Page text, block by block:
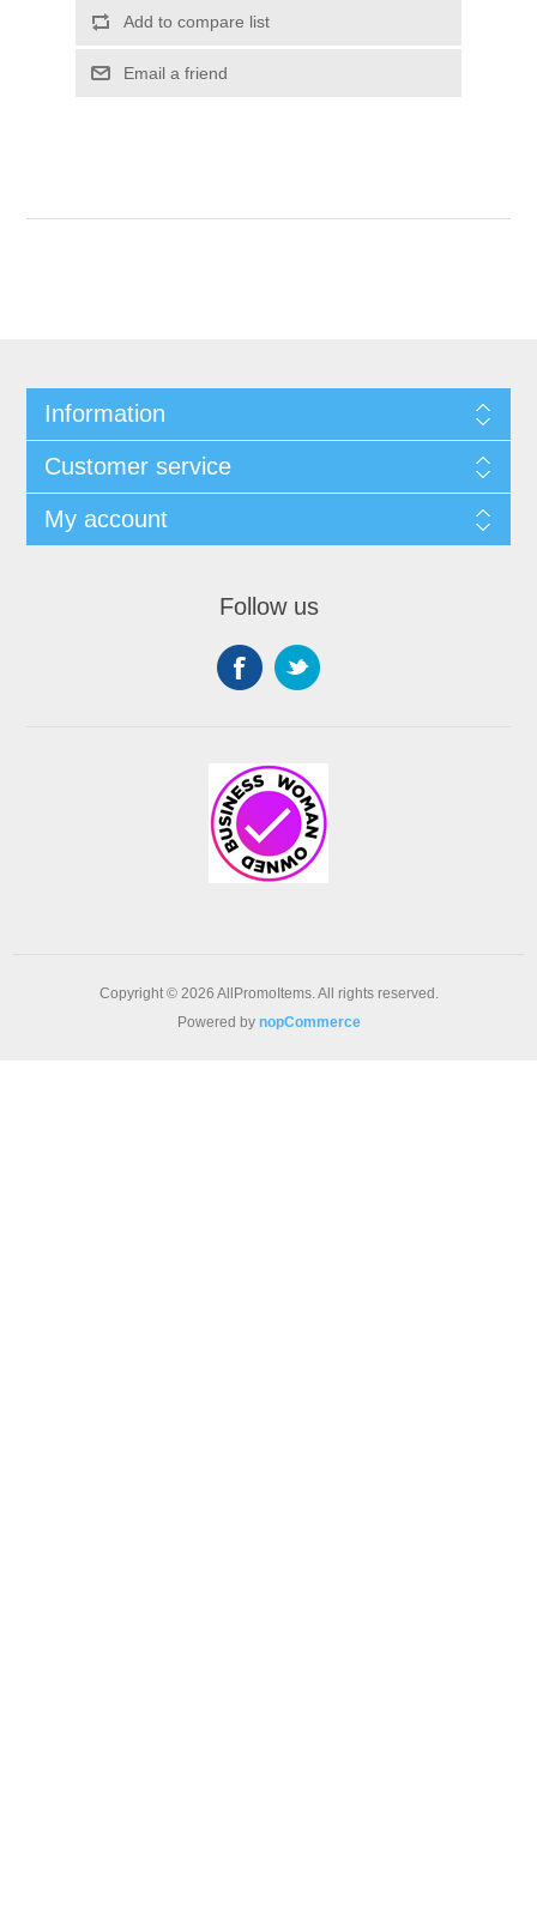
Add to compare list
Email a friend
Information
Customer service
My account
Follow us
Copyright © 2026 AllPromoItems. All rights reserved.
Powered by nopCommerce